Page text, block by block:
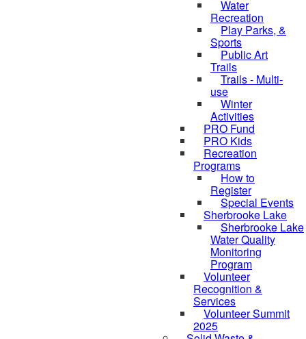
Water
Recreation
Play Parks, &
Sports
Public Art
Trails
Trails - Multi-
use
Winter
Activities
PRO Fund
PRO Kids
Recreation
Programs
How to
Register
Special Events
Sherbrooke Lake
Sherbrooke Lake
Water Quality
Monitoring
Program
Volunteer
Recognition &
Services
Volunteer Summit
2025